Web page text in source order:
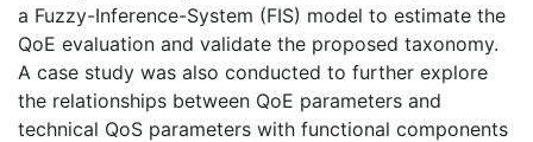
a Fuzzy-Inference-System (FIS) model to estimate the
QoE evaluation and validate the proposed taxonomy.
A case study was also conducted to further explore
the relationships between QoE parameters and
technical QoS parameters with functional components